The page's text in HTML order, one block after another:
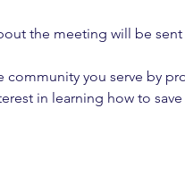
the meeting will be
you serve by
in learning how to save